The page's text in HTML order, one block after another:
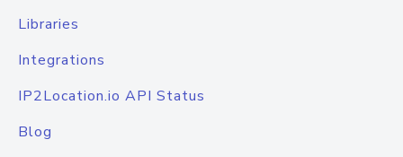
Libraries
Integrations
IP2Location.io API Status
Blog